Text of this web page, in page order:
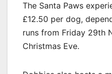
The Santa Paws
£12.50 per dog,
runs from Friday 29th
Christmas Eve.